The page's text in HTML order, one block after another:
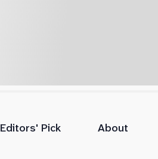
Editors' Pick About